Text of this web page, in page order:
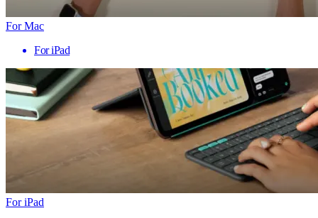
For Mac
For iPad
For iPad